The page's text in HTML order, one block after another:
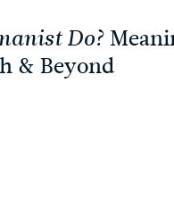
Do?
& Beyond